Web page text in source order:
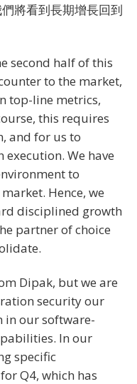
將看到長期增長回到
second half of this
to the market,
top-line metrics,
this requires
and for us to
We have
to
Hence, we
disciplined growth
partner of choice
Dipak, but we are
security our
in our software-
In our
specific
Q4, which has